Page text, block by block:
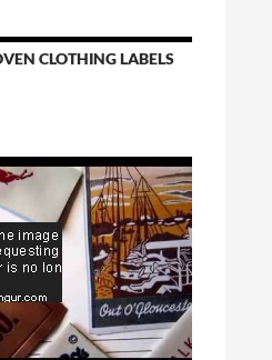
CLOTHING LABELS